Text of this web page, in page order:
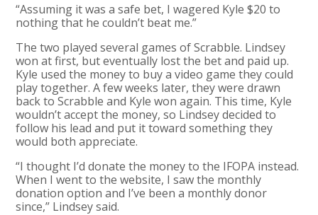
“Assuming it was a safe bet, I wagered Kyle $20 to
nothing that he couldn’t beat me.”
The two played several games of Scrabble. Lindsey
won at first, but eventually lost the bet and paid up.
Kyle used the money to buy a video game they could
play together. A few weeks later, they were drawn
back to Scrabble and Kyle won again. This time, Kyle
wouldn’t accept the money, so Lindsey decided to
follow his lead and put it toward something they
would both appreciate.
“I thought I’d donate the money to the IFOPA instead.
When I went to the website, I saw the monthly
donation option and I’ve been a monthly donor
since,” Lindsey said.